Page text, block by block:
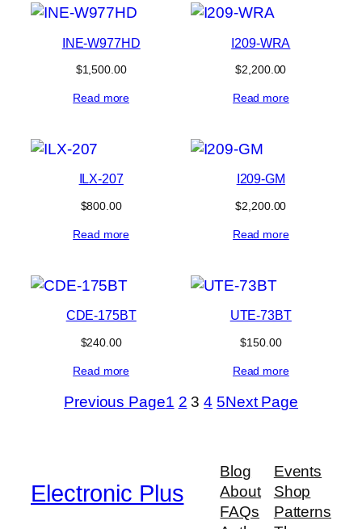
INE-W977HD
$1,500.00
Read more
I209-WRA
$2,200.00
Read more
ILX-207
$800.00
Read more
I209-GM
$2,200.00
Read more
CDE-175BT
$240.00
Read more
UTE-73BT
$150.00
Read more
Previous Page1 2 3 4 5Next Page
Electronic Plus
Blog
About
FAQs
Events
Shop
Patterns